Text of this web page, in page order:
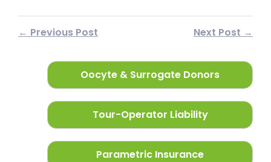
← Previous Post Next Post →
Oocyte & Surrogate Donors
Tour-Operator Liability
Parametric Insurance